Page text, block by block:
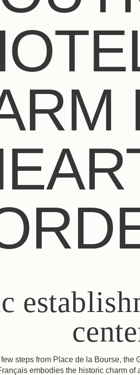
steps from Place de la Bourse, the
embodies the historic charm of